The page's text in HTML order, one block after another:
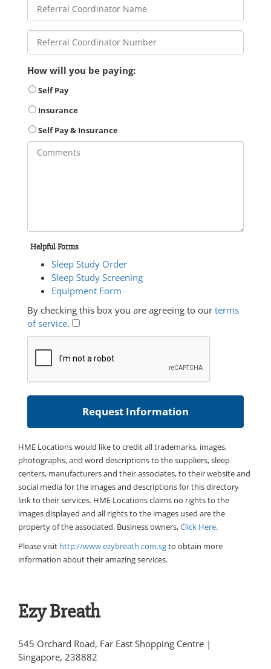
How will you be paying:
Self Pay
Insurance
Self Pay & Insurance
Helpful Forms
Sleep Study Order
Sleep Study Screening
Equipment Form
By checking this box you are agreeing to our terms
of service.
HME Locations would like to credit all trademarks, images,
photographs, and word descriptions to the suppliers, sleep
centers, manufacturers and their associates, to their website and
social media for the images and descriptions for this directory
link to their services. HME Locations claims no rights to the
images displayed and all rights to the images used are the
property of the associated. Business owners,Click Here.
Please visit http://www.ezybreath.com.sgto obtain more
information about their amazing services.
Ezy Breath
545 Orchard Road, Far East Shopping Centre |
Singapore, 238882